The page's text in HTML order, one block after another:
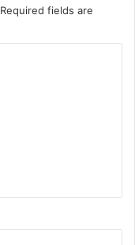
Required fields are